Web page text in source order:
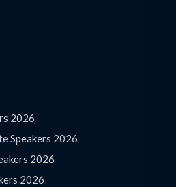
2026
Speakers 2026
2026
2026